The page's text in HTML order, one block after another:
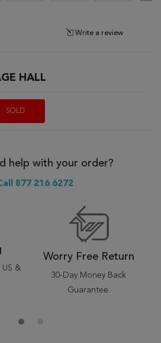
Write a review
HALL
SOLD
help with your order?
877 216 6272
&
Worry Free Return
30-Day Money Back
Guarantee.